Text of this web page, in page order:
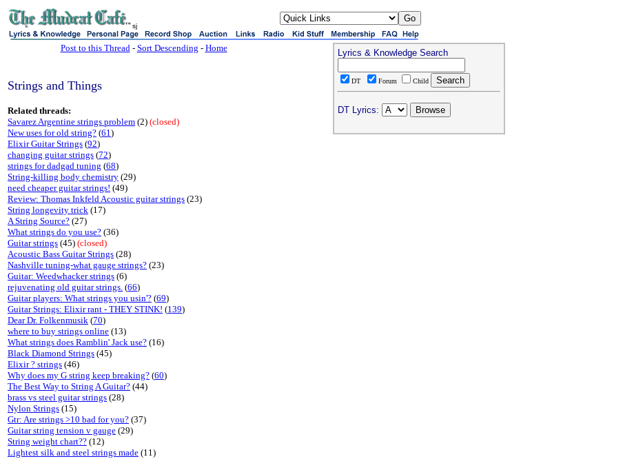
sj
Post to this Thread- Sort Descending - Home
Strings and Things
Related threads:
Savarez Argentine strings problem (2) (closed)
New uses for old string? (61)
Elixir Guitar Strings (92)
changing guitar strings (72)
strings for dadgad tuning (68)
String-killing body chemistry (29)
need cheaper guitar strings! (49)
Review: Thomas Inkfeld Acoustic guitar strings (23)
String longevity trick (17)
A String Source? (27)
What strings do you use? (36)
Guitar strings (45) (closed)
Acoustic Bass Guitar Strings (28)
Nashville tuning-what gauge strings? (23)
Guitar: Weedwhacker strings (6)
rejuvenating old guitar strings. (66)
Guitar players: What strings you usin'? (69)
Guitar Strings: Elixir rant - THEY STINK! (139)
Dear Dr. Folkenmusik (70)
where to buy strings online (13)
What strings does Ramblin' Jack use? (16)
Black Diamond Strings (45)
Elixir ? strings (46)
Why does my G string keep breaking? (60)
The Best Way to String A Guitar? (44)
brass vs steel guitar strings (28)
Nylon Strings (15)
Gtr: Are strings >10 bad for you? (37)
Guitar string tension v gauge (29)
String weight chart?? (12)
Lightest silk and steel strings made (11)
Lyrics & Knowledge Search
DT Forum Child
DT Lyrics: